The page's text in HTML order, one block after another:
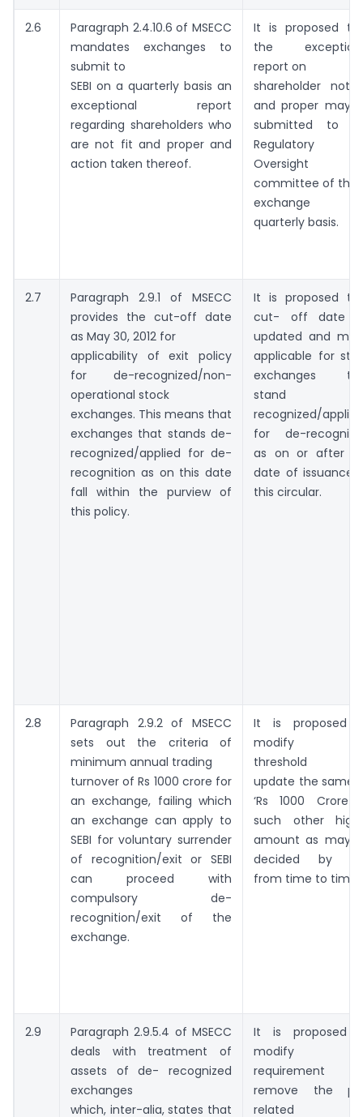
2.6
Paragraph 2.4.10.6 of MSECC
mandates exchanges to
submit to
SEBI on a quarterly basis an
exceptional report
regarding shareholders who
are not fit and proper and
action taken thereof.
It is proposed
the
report on
shareholder not
and proper may
submitted to
Regulatory
Oversight
committee of the
exchange
quarterly basis.
2.7
Paragraph 2.9.1 of MSECC
provides the cut-off date
as May 30, 2012 for
applicability of exit policy
for de-recognized/non-
operational stock
exchanges. This means that
exchanges that stands de-
recognized/applied for de-
recognition as on this date
fall within the purview of
this policy.
It is proposed
cut- off date
updated and
applicable for
exchanges
stand
recognized/applied
for de-
as on or after
date of issuance
this circular.
2.8
Paragraph 2.9.2 of MSECC
sets out the criteria of
minimum annual trading
turnover of Rs 1000 crore for
an exchange, failing which
an exchange can apply to
SEBI for voluntary surrender
of recognition/exit or SEBI
can proceed with
compulsory de-
recognition/exit of the
exchange.
It is proposed
modify
threshold
update the same
‘Rs 1000 Crore
such other
amount as may
decided by
from time to time’.
2.9
Paragraph 2.9.5.4 of MSECC
deals with treatment of
assets of de- recognized
exchanges
which, inter-alia, states that
It is proposed
modify
requirement
remove the
related